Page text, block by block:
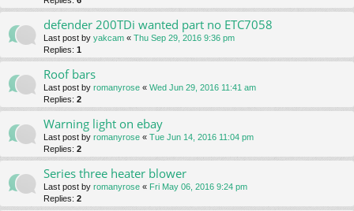
defender 200TDi wanted part no ETC7058
Last post by yakcam « Thu Sep 29, 2016 9:36 pm
Replies: 1
Roof bars
Last post by romanyrose « Wed Jun 29, 2016 11:41 am
Replies: 2
Warning light on ebay
Last post by romanyrose « Tue Jun 14, 2016 11:04 pm
Replies: 2
Series three heater blower
Last post by romanyrose « Fri May 06, 2016 9:24 pm
Replies: 2